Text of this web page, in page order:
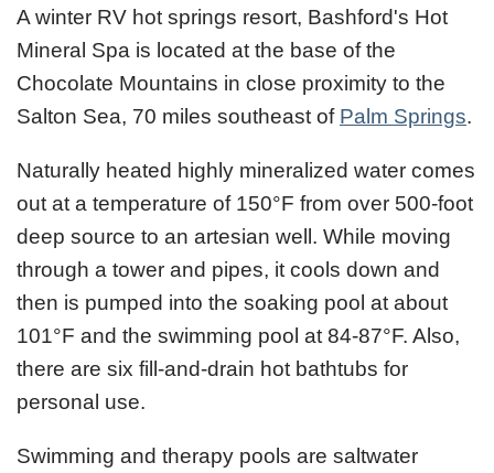
A winter RV hot springs resort, Bashford's Hot
Mineral Spa is located at the base of the
Chocolate Mountains in close proximity to the
Salton Sea, 70 miles southeast of Palm Springs.
Naturally heated highly mineralized water comes
out at a temperature of 150°F from over 500-foot
deep source to an artesian well. While moving
through a tower and pipes, it cools down and
then is pumped into the soaking pool at about
101°F and the swimming pool at 84-87°F. Also,
there are six fill-and-drain hot bathtubs for
personal use.
Swimming and therapy pools are saltwater